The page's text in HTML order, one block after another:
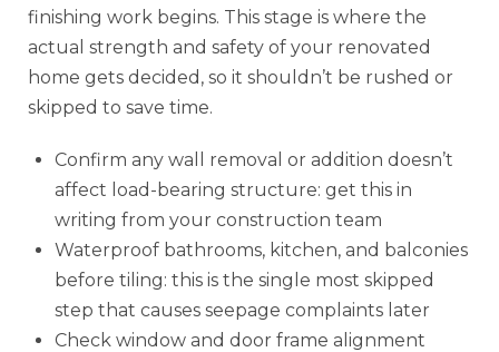
finishing work begins. This stage is where the
actual strength and safety of your renovated
home gets decided, so it shouldn’t be rushed or
skipped to save time.
Confirm any wall removal or addition doesn’t
affect load-bearing structure: get this in
writing from your construction team
Waterproof bathrooms, kitchen, and balconies
before tiling: this is the single most skipped
step that causes seepage complaints later
Check window and door frame alignment